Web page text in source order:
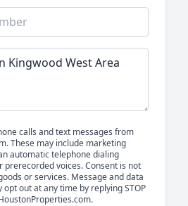
calls and text messages from
These may include marketing
automatic telephone dialing
prerecorded voices. Consent is not
or services. Message and data
out at any time by replying STOP